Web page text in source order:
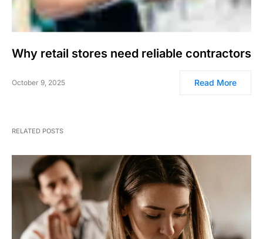
Why retail stores need reliable contractors
October 9, 2025 Read More
RELATED POSTS